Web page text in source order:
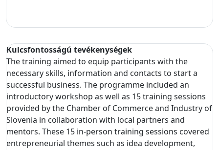
Kulcsfontosságú tevékenységek
The training aimed to equip participants with the
necessary skills, information and contacts to start a
successful business. The programme included an
introductory workshop as well as 15 training sessions
provided by the Chamber of Commerce and Industry of
Slovenia in collaboration with local partners and
mentors. These 15 in-person training sessions covered
entrepreneurial themes such as idea development,